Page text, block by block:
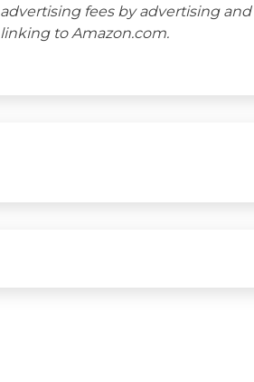
advertising fees by advertising and
linking to Amazon.com.